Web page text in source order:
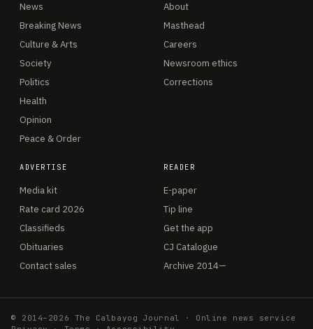
News
Breaking News
Culture & Arts
Society
Politics
Health
Opinion
Peace & Order
About
Masthead
Careers
Newsroom ethics
Corrections
ADVERTISE
Media kit
Rate card 2026
Classifieds
Obituaries
Contact sales
READER
E-paper
Tip line
Get the app
CJ Catalogue
Archive 2014—
© 2014–2026 The Calbayog Journal · Online news service